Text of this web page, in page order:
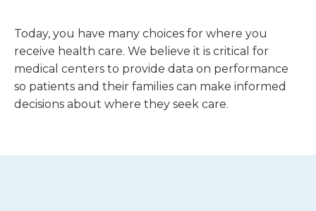
Today, you have many choices for where you
receive health care. We believe it is critical for
medical centers to provide data on performance
so patients and their families can make informed
decisions about where they seek care.